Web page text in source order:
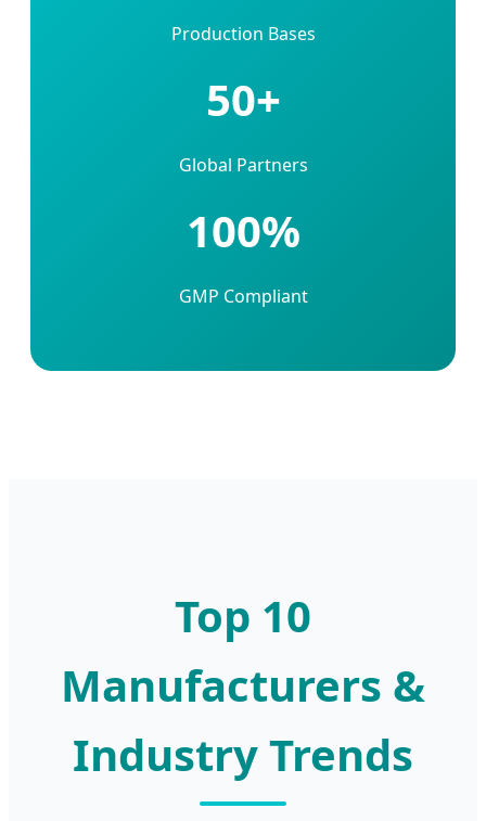
Production Bases
50+
Global Partners
100%
GMP Compliant
Top 10
Manufacturers &
Industry Trends